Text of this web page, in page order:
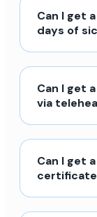
Can I get
days of
Can I get
via
Can I get
certificate